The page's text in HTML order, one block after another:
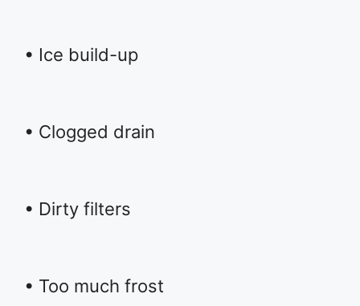
• Ice build-up
• Clogged drain
• Dirty filters
• Too much frost